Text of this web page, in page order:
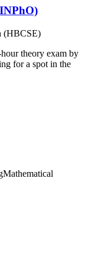
(HBCSE)
theory exam by
for a spot in the
Mathematical